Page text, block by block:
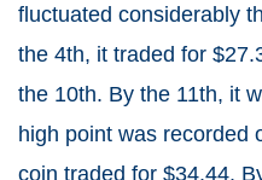
fluctuated considerably
the 4th, it traded for
the 10th. By the 11th, it
high point was recorded
coin traded for $34.44.